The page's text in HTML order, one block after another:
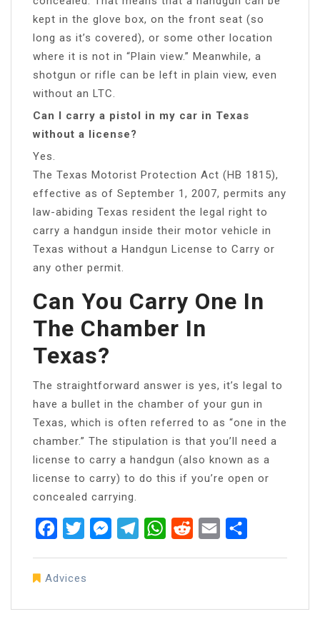
kept in the glove box, on the front seat (so
long as it’s covered), or some other location
where it is not in “Plain view.” Meanwhile, a
shotgun or rifle can be left in plain view, even
without an LTC.
Can I carry a pistol in my car in Texas
without a license?
Yes.
The Texas Motorist Protection Act (HB 1815),
effective as of September 1, 2007, permits any
law-abiding Texas resident the legal right to
carry a handgun inside their motor vehicle in
Texas without a Handgun License to Carry or
any other permit.
Can You Carry One In
The Chamber In
Texas?
The straightforward answer is yes, it’s legal to
have a bullet in the chamber of your gun in
Texas, which is often referred to as “one in the
chamber.” The stipulation is that you’ll need a
license to carry a handgun (also known as a
license to carry) to do this if you’re open or
concealed carrying.
FacebookTwitterMessenger
TelegramWhatsApp
RedditEmail
Advices